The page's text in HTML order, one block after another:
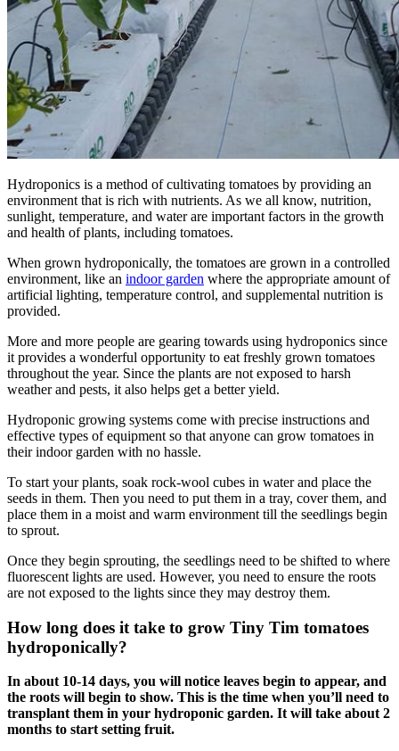
Hydroponics is a method of cultivating tomatoes by providing an
environment that is rich with nutrients. As we all know, nutrition,
sunlight, temperature, and water are important factors in the growth
and health of plants, including tomatoes.
When grown hydroponically, the tomatoes are grown in a controlled
environment, like an indoor garden where the appropriate amount of
artificial lighting, temperature control, and supplemental nutrition is
provided.
More and more people are gearing towards using hydroponics since
it provides a wonderful opportunity to eat freshly grown tomatoes
throughout the year. Since the plants are not exposed to harsh
weather and pests, it also helps get a better yield.
Hydroponic growing systems come with precise instructions and
effective types of equipment so that anyone can grow tomatoes in
their indoor garden with no hassle.
To start your plants, soak rock-wool cubes in water and place the
seeds in them. Then you need to put them in a tray, cover them, and
place them in a moist and warm environment till the seedlings begin
to sprout.
Once they begin sprouting, the seedlings need to be shifted to where
fluorescent lights are used. However, you need to ensure the roots
are not exposed to the lights since they may destroy them.
How long does it take to grow Tiny Tim tomatoes
hydroponically?
In about 10-14 days, you will notice leaves begin to appear, and
the roots will begin to show. This is the time when you’ll need to
transplant them in your hydroponic garden. It will take about 2
months to start setting fruit.